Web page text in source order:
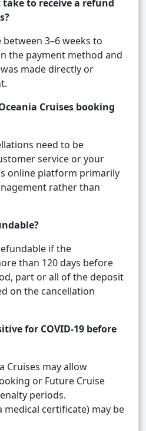
to receive a refund
3–6 weeks to
the payment method and
made directly or
Cruises booking
need to be
service or your
online platform primarily
rather than
if the
than 120 days before
part or all of the deposit
on the cancellation
for COVID-19 before
Cruises may allow
or Future Cruise
periods.
medical certificate) may be